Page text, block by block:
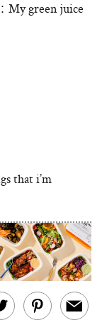
My green juice
that i’m